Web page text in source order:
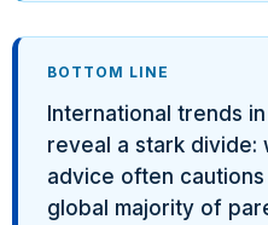
BOTTOM LINE
International trends
reveal a stark divide:
advice often
global majority of